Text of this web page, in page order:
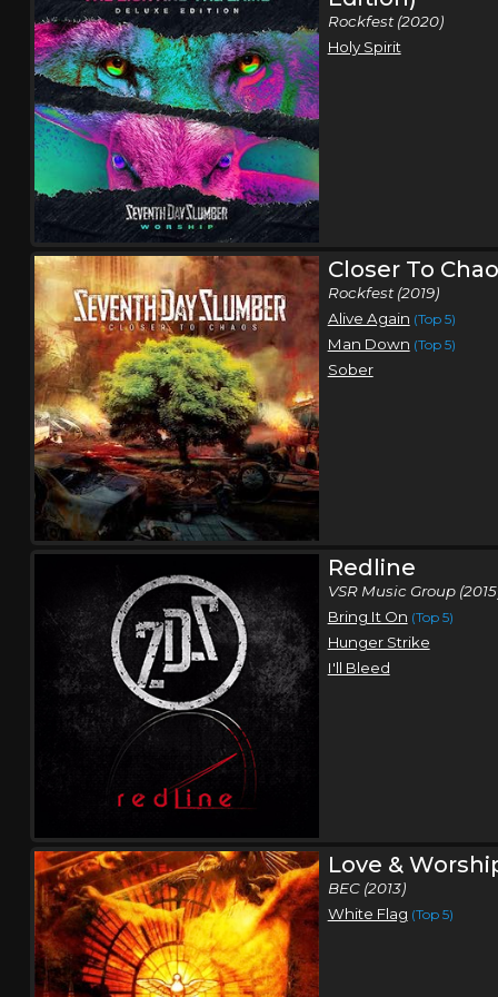
Rockfest (2020)
Holy Spirit
Closer To
Rockfest (2019)
Alive Again (Top 5)
Man Down (Top 5)
Sober
Redline
VSR Music Group
Bring It On (Top 5)
Hunger Strike
I'll Bleed
Love &
BEC (2013)
White Flag (Top 5)